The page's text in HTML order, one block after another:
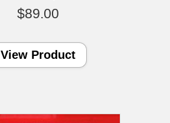
$89.00
View Product